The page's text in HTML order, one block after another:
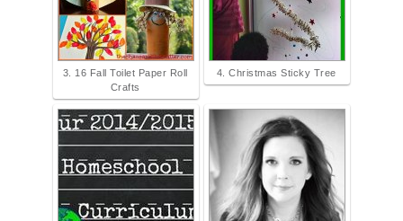
3. 16 Fall Toilet Paper Roll
Crafts
4. Christmas Sticky Tree